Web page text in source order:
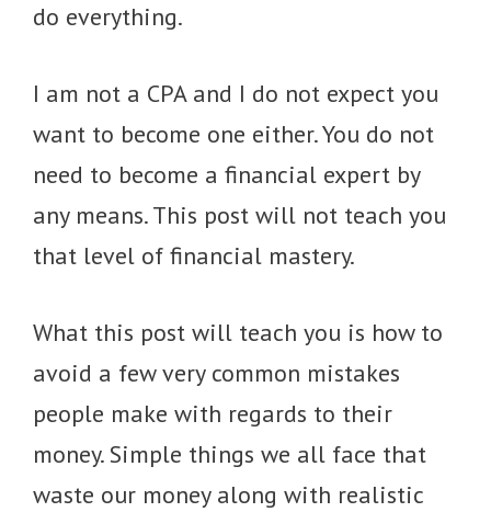
do everything.
I am not a CPA and I do not expect you
want to become one either. You do not
need to become a financial expert by
any means. This post will not teach you
that level of financial mastery.
What this post will teach you is how to
avoid a few very common mistakes
people make with regards to their
money. Simple things we all face that
waste our money along with realistic